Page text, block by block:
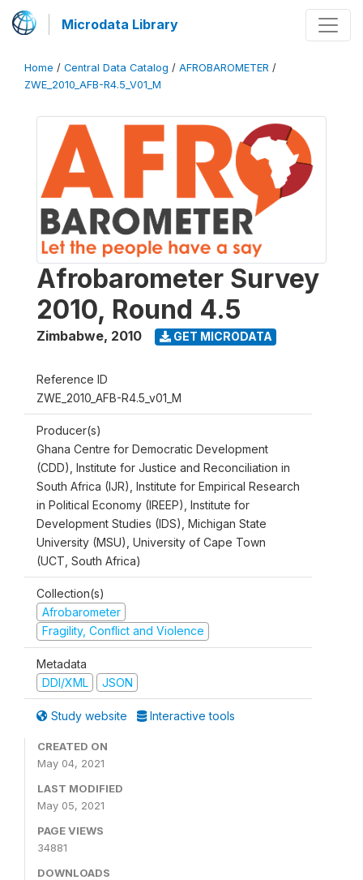
Microdata Library
Home / Central Data Catalog / AFROBAROMETER /
ZWE_2010_AFB-R4.5_V01_M
Afrobarometer Survey
2010, Round 4.5
Zimbabwe, 2010 GET MICRODATA
Reference ID
ZWE_2010_AFB-R4.5_v01_M
Producer(s)
Ghana Centre for Democratic Development
(CDD), Institute for Justice and Reconciliation in
South Africa (IJR), Institute for Empirical Research
in Political Economy (IREEP), Institute for
Development Studies (IDS), Michigan State
University (MSU), University of Cape Town
(UCT, South Africa)
Collection(s)
Afrobarometer
Fragility, Conflict and Violence
Metadata
DDI/XML
JSON
Study website Interactive tools
CREATED ON
May 04, 2021
LAST MODIFIED
May 05, 2021
PAGE VIEWS
34881
DOWNLOADS